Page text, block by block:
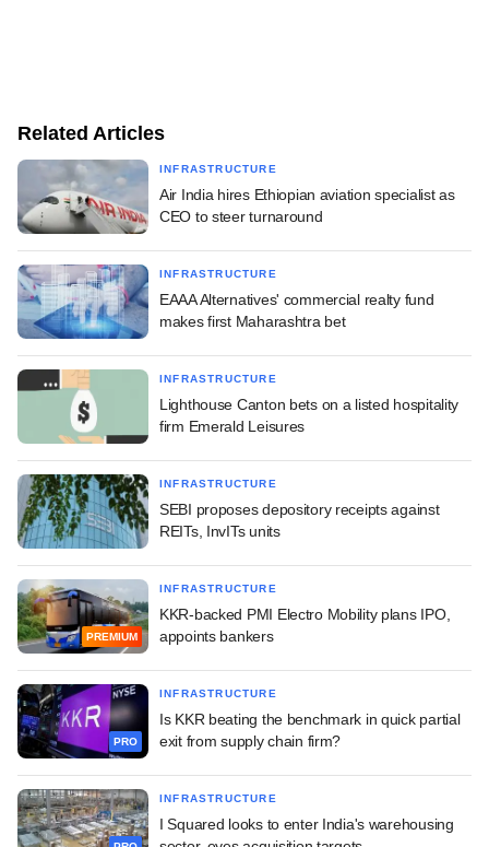
Related Articles
INFRASTRUCTURE
Air India hires Ethiopian aviation specialist as
CEO to steer turnaround
INFRASTRUCTURE
EAAA Alternatives' commercial realty fund
makes first Maharashtra bet
INFRASTRUCTURE
Lighthouse Canton bets on a listed hospitality
firm Emerald Leisures
INFRASTRUCTURE
SEBI proposes depository receipts against
REITs, InvITs units
PREMIUM
INFRASTRUCTURE
KKR-backed PMI Electro Mobility plans IPO,
appoints bankers
PRO
INFRASTRUCTURE
Is KKR beating the benchmark in quick partial
exit from supply chain firm?
INFRASTRUCTURE
I Squared looks to enter India's warehousing